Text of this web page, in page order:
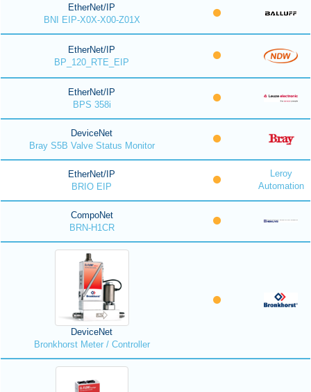
EtherNet/IP
BNI EIP-X0X-X00-Z01X
EtherNet/IP
BP_120_RTE_EIP
EtherNet/IP
BPS 358i
DeviceNet
Bray S5B Valve Status Monitor
EtherNet/IP
BRIO EIP
Leroy
Automation
CompoNet
BRN-H1CR
DeviceNet
Bronkhorst Meter / Controller